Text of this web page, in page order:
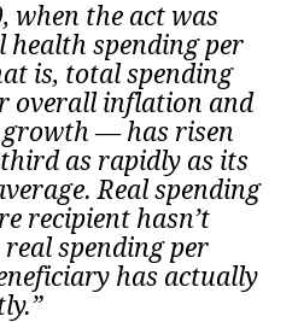
when the act was
health spending per
is, total spending
overall inflation and
— has risen
as rapidly as its
Real spending
recipient hasn’t
spending per
has actually